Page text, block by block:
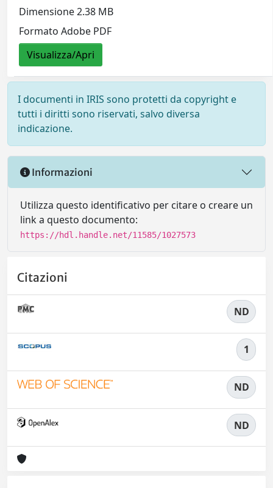
Dimensione 2.38 MB
Formato Adobe PDF
Visualizza/Apri
I documenti in IRIS sono protetti da copyright e
tutti i diritti sono riservati, salvo diversa
indicazione.
Informazioni
Utilizza questo identificativo per citare o creare un
link a questo documento:
https://hdl.handle.net/11585/1027573
Citazioni
ND
1
ND
ND